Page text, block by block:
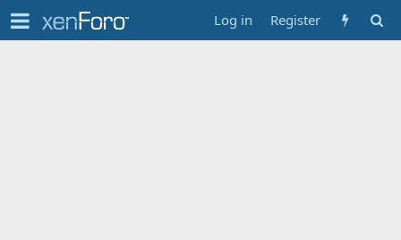
Log in Register